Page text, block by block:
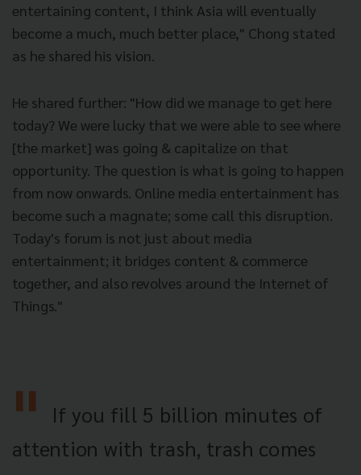
entertaining content, I think Asia will eventually
become a much, much better place," Chong stated
as he shared his vision.
He shared further: "How did we manage to get here
today? We were lucky that we were able to see where
[the market] was going & capitalize on that
opportunity. The question is what is going to happen
from now onwards. Online media entertainment has
become such a magnate; some call this disruption.
Today's forum is not just about media
entertainment; it bridges content & commerce
together, and also revolves around the Internet of
Things."
If you fill 5 billion minutes of
attention with trash, trash comes